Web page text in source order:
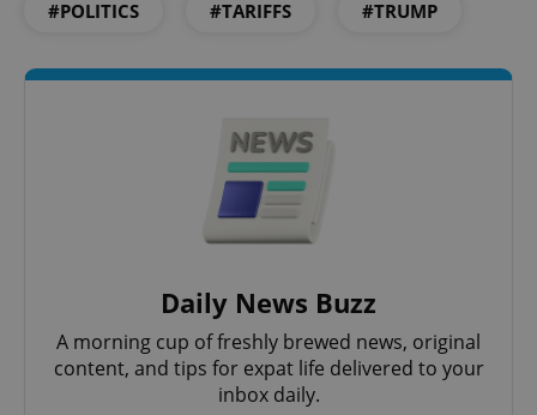
#POLITICS #TARIFFS #TRUMP
Daily News Buzz
A morning cup of freshly brewed news, original
content, and tips for expat life delivered to your
inbox daily.